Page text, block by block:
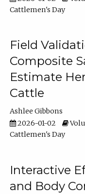
Cattlemen's Day
Field
Composite
Estimate
Cattle
Ashlee Gibbons
2026-01-02
Cattlemen's Day
Interactive
and Body